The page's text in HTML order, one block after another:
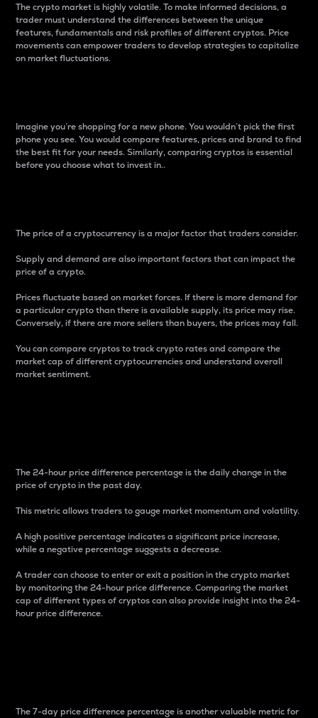
The crypto market is highly volatile. To make informed decisions, a
trader must understand the differences between the unique
features, fundamentals and risk profiles of different cryptos. Price
movements can empower traders to develop strategies to capitalize
on market fluctuations.
Imagine you’re shopping for a new phone. You wouldn’t pick the first
phone you see. You would compare features, prices and brand to find
the best fit for your needs. Similarly, comparing cryptos is essential
before you choose what to invest in..
The price of a cryptocurrency is a major factor that traders consider.
Supply and demand are also important factors that can impact the
price of a crypto.
Prices fluctuate based on market forces. If there is more demand for
a particular crypto than there is available supply, its price may rise.
Conversely, if there are more sellers than buyers, the prices may fall.
You can compare cryptos to track crypto rates and compare the
market cap of different cryptocurrencies and understand overall
market sentiment.
The 24-hour price difference percentage is the daily change in the
price of crypto in the past day.
This metric allows traders to gauge market momentum and volatility.
A high positive percentage indicates a significant price increase,
while a negative percentage suggests a decrease.
A trader can choose to enter or exit a position in the crypto market
by monitoring the 24-hour price difference. Comparing the market
cap of different types of cryptos can also provide insight into the 24-
hour price difference.
The 7-day price difference percentage is another valuable metric for